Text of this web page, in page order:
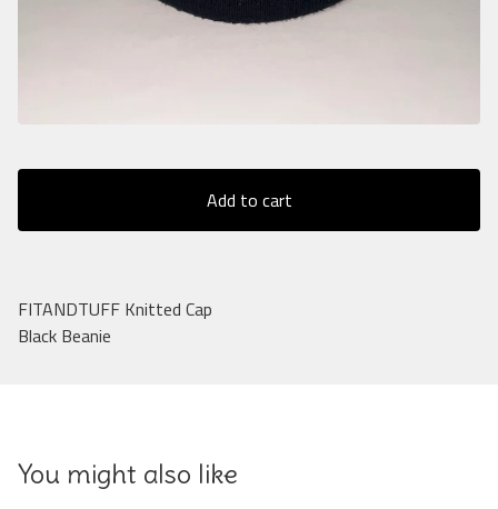
Add to cart
FITANDTUFF Knitted Cap
Black Beanie
You might also like